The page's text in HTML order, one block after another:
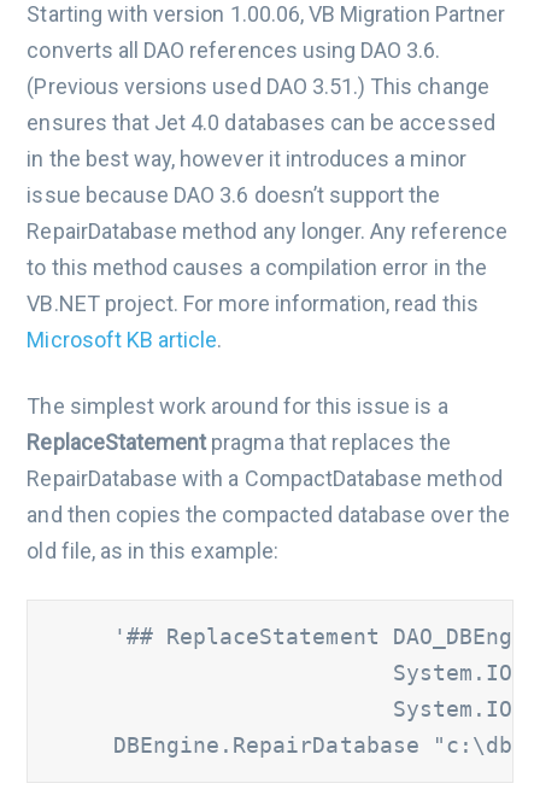
Starting with version 1.00.06, VB Migration Partner
converts all DAO references using DAO 3.6.
(Previous versions used DAO 3.51.) This change
ensures that Jet 4.0 databases can be accessed
in the best way, however it introduces a minor
issue because DAO 3.6 doesn’t support the
RepairDatabase method any longer. Any reference
to this method causes a compilation error in the
VB.NET project. For more information, read this
Microsoft KB article.
The simplest work around for this issue is a
ReplaceStatementpragma that replaces the
RepairDatabase with a CompactDatabase method
and then copies the compacted database over the
old file, as in this example:
'## ReplaceStatement
DBEngine.RepairDatabase